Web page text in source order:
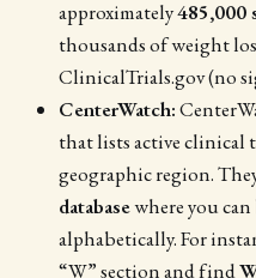
approximately485,000
thousands of weight
ClinicalTrials.gov (no
CenterWatch:
that lists active clinical
geographic region.
databasewhere you
alphabetically. For
“W” section and find